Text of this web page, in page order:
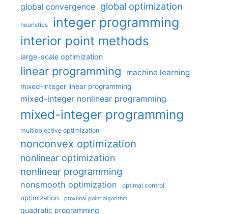
global convergence global optimization
heuristics integer programming
interior point methods
large-scale optimization
linear programming machine learning
mixed-integer linear programming
mixed-integer nonlinear programming
mixed-integer programming
multiobjective optimization
nonconvex optimization
nonlinear optimization
nonlinear programming
nonsmooth optimization optimal control
optimization proximal point algorithm
quadratic programming